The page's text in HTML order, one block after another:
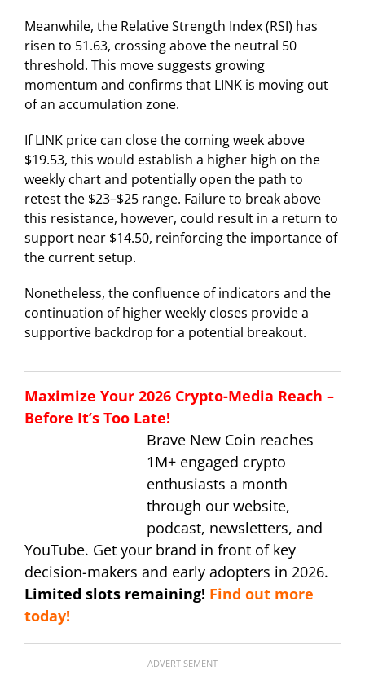
Meanwhile, the Relative Strength Index (RSI) has
risen to 51.63, crossing above the neutral 50
threshold. This move suggests growing
momentum and confirms that LINK is moving out
of an accumulation zone.
If LINK price can close the coming week above
$19.53, this would establish a higher high on the
weekly chart and potentially open the path to
retest the $23–$25 range. Failure to break above
this resistance, however, could result in a return to
support near $14.50, reinforcing the importance of
the current setup.
Nonetheless, the confluence of indicators and the
continuation of higher weekly closes provide a
supportive backdrop for a potential breakout.
Maximize Your 2026 Crypto-Media Reach –
Before It’s Too Late!
Brave New Coin reaches
1M+ engaged crypto
enthusiasts a month
through our website,
podcast, newsletters, and
YouTube. Get your brand in front of key
decision-makers and early adopters in 2026.
Limited slots remaining! Find out more
today!
ADVERTISEMENT